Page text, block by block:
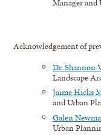
Manager and
Acknowledgement of
Dr. Shannon
Landscape
Jaime Hicks
and Urban
Galen
Urban